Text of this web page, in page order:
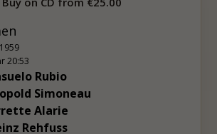
20:53
Rubio
Simoneau
Alarie
Rehfuss